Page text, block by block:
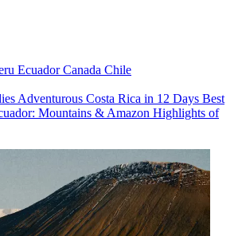
EcuadorCanada Chile
Adventurous Costa Rica in 12 Days Best
Mountains & Amazon Highlights of